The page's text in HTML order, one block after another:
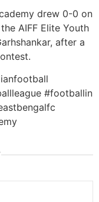
drew 0-0 on
AIFF Elite Youth
after a
#footballin